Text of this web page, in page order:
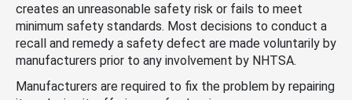
creates an unreasonable safety risk or fails to meet
minimum safety standards. Most decisions to conduct a
recall and remedy a safety defect are made voluntarily by
manufacturers prior to any involvement by NHTSA.
Manufacturers are required to fix the problem by repairing